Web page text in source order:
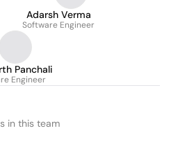
Adarsh Verma
Software Engineer
Panchali
Engineer
in this team